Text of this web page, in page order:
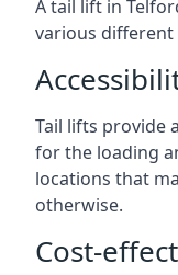
A tail lift in
various different
Tail lifts provide
for the loading
locations that
otherwise.
Cost-